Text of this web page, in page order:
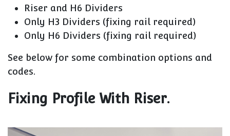
Riser and H6 Dividers
Only H3 Dividers (fixing rail required)
Only H6 Dividers (fixing rail required)
See below for some combination options and
codes.
Fixing Profile With Riser.